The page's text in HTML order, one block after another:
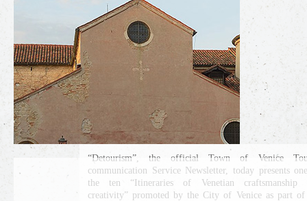
“Detourism”, the official Town of Venice
communication Service Newsletter, today presents
the ten “Itineraries of Venetian craftsmanship
creativity” promoted by the City of Venice as part of